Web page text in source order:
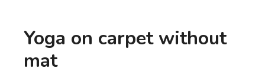
Yoga on carpet without
mat